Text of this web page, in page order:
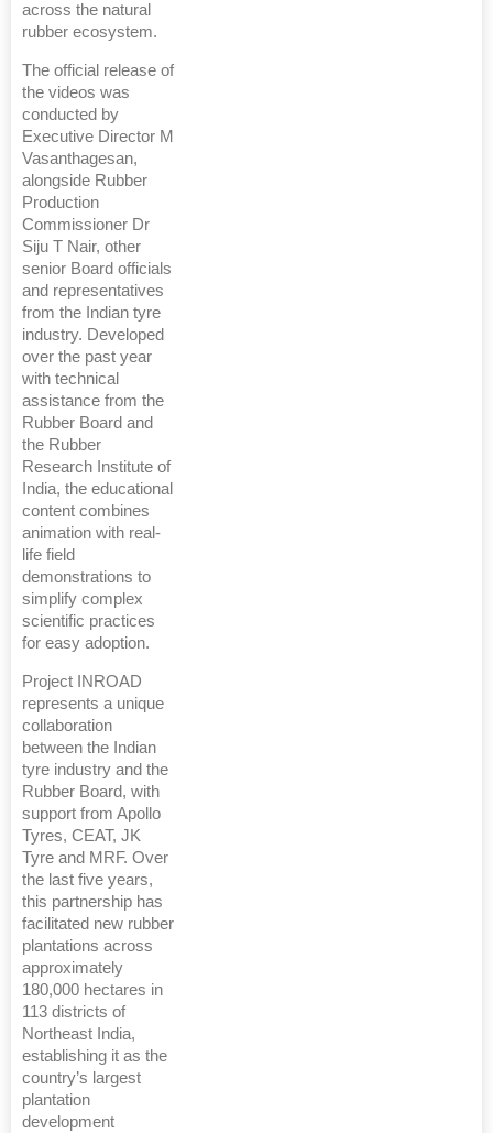
across the natural
rubber ecosystem.
The official release of
the videos was
conducted by
Executive Director M
Vasanthagesan,
alongside Rubber
Production
Commissioner Dr
Siju T Nair, other
senior Board officials
and representatives
from the Indian tyre
industry. Developed
over the past year
with technical
assistance from the
Rubber Board and
the Rubber
Research Institute of
India, the educational
content combines
animation with real-
life field
demonstrations to
simplify complex
scientific practices
for easy adoption.
Project INROAD
represents a unique
collaboration
between the Indian
tyre industry and the
Rubber Board, with
support from Apollo
Tyres, CEAT, JK
Tyre and MRF. Over
the last five years,
this partnership has
facilitated new rubber
plantations across
approximately
180,000 hectares in
113 districts of
Northeast India,
establishing it as the
country’s largest
plantation
development